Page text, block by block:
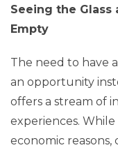
Seeing the Glass
Empty
The need to have
an opportunity
offers a stream of
experiences.
economic